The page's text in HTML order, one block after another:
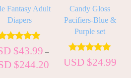
Fantasy Adult
Diapers
5.00
of 5
$43.99 –
$244.20
Candy Gloss
Pacifiers-Blue &
Purple set
Rated5.00
out of 5
USD $24.99